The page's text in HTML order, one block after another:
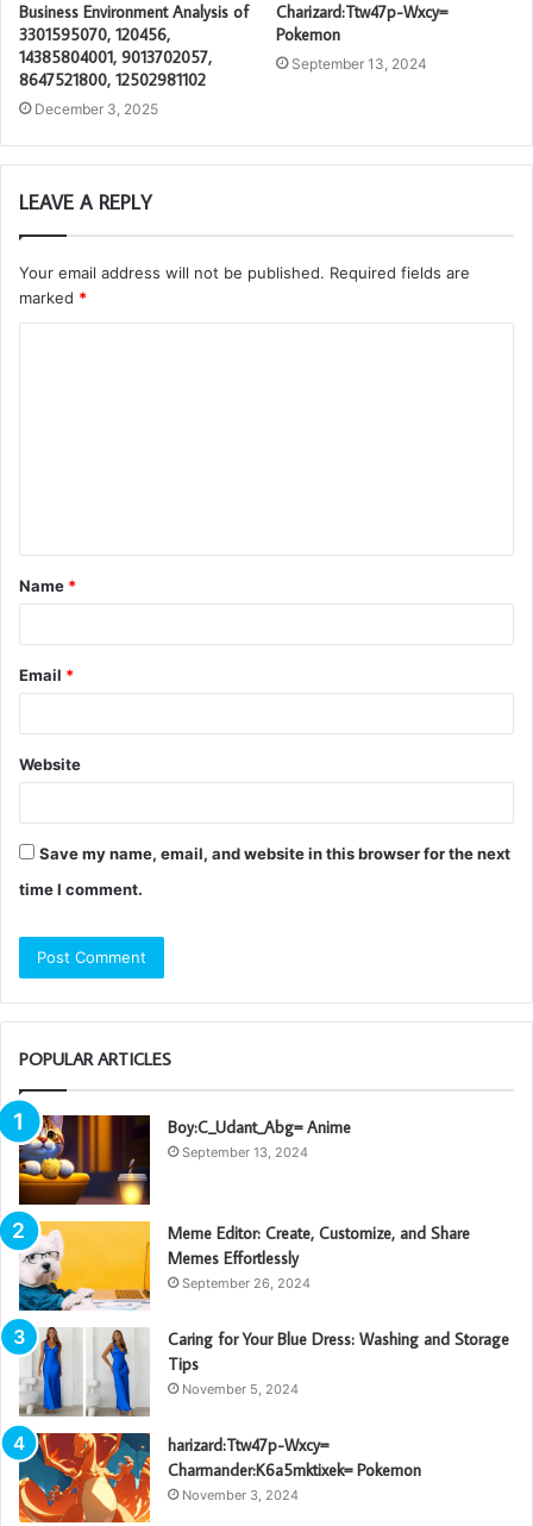
Business Environment Analysis of
3301595070, 120456,
14385804001, 9013702057,
8647521800, 12502981102
December 3, 2025
Charizard:Ttw47p-Wxcy=
Pokemon
September 13, 2024
LEAVE A REPLY
Your email address will not be published. Required fields are
marked *
t
*
Name *
Email *
Website
Save my name, email, and website in this browser for the next
time I comment.
POPULAR ARTICLES
Boy:C_Udant_Abg= Anime
September 13, 2024
Meme Editor: Create, Customize, and Share
Memes Effortlessly
September 26, 2024
Caring for Your Blue Dress: Washing and Storage
Tips
November 5, 2024
harizard:Ttw47p-Wxcy=
Charmander:K6a5mktixek= Pokemon
November 3, 2024